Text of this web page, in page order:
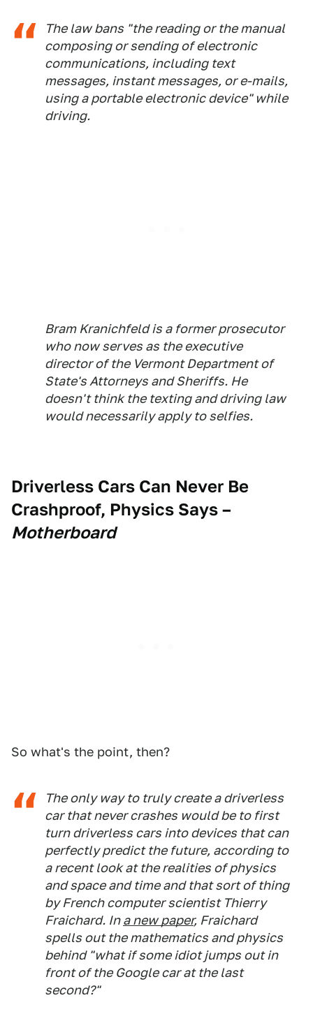
The law bans "the reading or the manual
composing or sending of electronic
communications, including text
messages, instant messages, or e-mails,
using a portable electronic device" while
driving.
Bram Kranichfeld is a former prosecutor
who now serves as the executive
director of the Vermont Department of
State's Attorneys and Sheriffs. He
doesn't think the texting and driving law
would necessarily apply to selfies.
Driverless Cars Can Never Be
Crashproof, Physics Says –
Motherboard
So what's the point, then?
The only way to truly create a driverless
car that never crashes would be to first
turn driverless cars into devices that can
perfectly predict the future, according to
a recent look at the realities of physics
and space and time and that sort of thing
by French computer scientist Thierry
Fraichard. Ina new paper, Fraichard
spells out the mathematics and physics
behind "what if some idiot jumps out in
front of the Google car at the last
second?"